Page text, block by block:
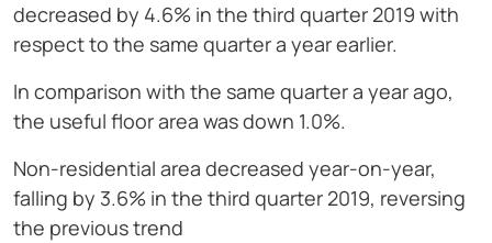
decreased by 4.6% in the third quarter 2019 with
respect to the same quarter a year earlier.
In comparison with the same quarter a year ago,
the useful floor area was down 1.0%.
Non-residential area decreased year-on-year,
falling by 3.6% in the third quarter 2019, reversing
the previous trend